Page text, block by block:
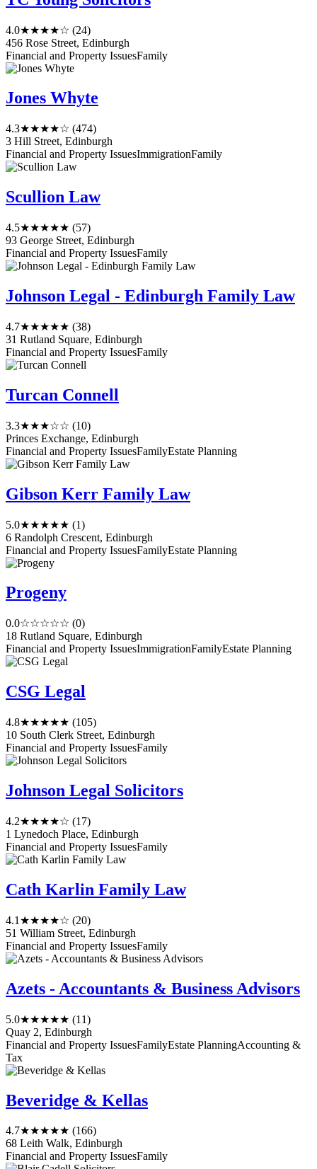
4.0★★★★☆ (24)
456 Rose Street, Edinburgh
Financial and Property IssuesFamily
Jones Whyte
4.3★★★★☆ (474)
3 Hill Street, Edinburgh
Financial and Property IssuesImmigrationFamily
Scullion Law
4.5★★★★★ (57)
93 George Street, Edinburgh
Financial and Property IssuesFamily
Johnson Legal - Edinburgh Family Law
4.7★★★★★ (38)
31 Rutland Square, Edinburgh
Financial and Property IssuesFamily
Turcan Connell
3.3★★★☆☆ (10)
Princes Exchange, Edinburgh
Financial and Property IssuesFamilyEstate Planning
Gibson Kerr Family Law
5.0★★★★★ (1)
6 Randolph Crescent, Edinburgh
Financial and Property IssuesFamilyEstate Planning
Progeny
0.0☆☆☆☆☆ (0)
18 Rutland Square, Edinburgh
Financial and Property IssuesImmigrationFamilyEstate Planning
CSG Legal
4.8★★★★★ (105)
10 South Clerk Street, Edinburgh
Financial and Property IssuesFamily
Johnson Legal Solicitors
4.2★★★★☆ (17)
1 Lynedoch Place, Edinburgh
Financial and Property IssuesFamily
Cath Karlin Family Law
4.1 ★★★★☆ (20)
51 William Street, Edinburgh
Financial and Property IssuesFamily
Azets - Accountants & Business Advisors
5.0★★★★★ (11)
Quay 2, Edinburgh
Financial and Property IssuesFamilyEstate PlanningAccounting &
Tax
Beveridge & Kellas
4.7★★★★★ (166)
68 Leith Walk, Edinburgh
Financial and Property IssuesFamily